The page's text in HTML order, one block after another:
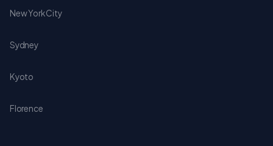
New York City
Sydney
Kyoto
Florence